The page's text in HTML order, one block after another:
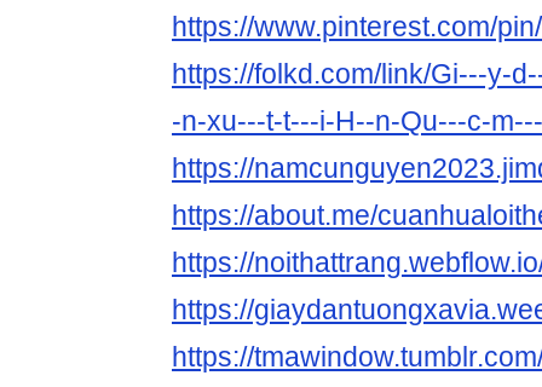
https://www.pinterest.com/
https://folkd.com/link/Gi---y-
-n-xu---t-t---i-H--n-Qu---c-
https://
https://about.me/
https://
https://
https://